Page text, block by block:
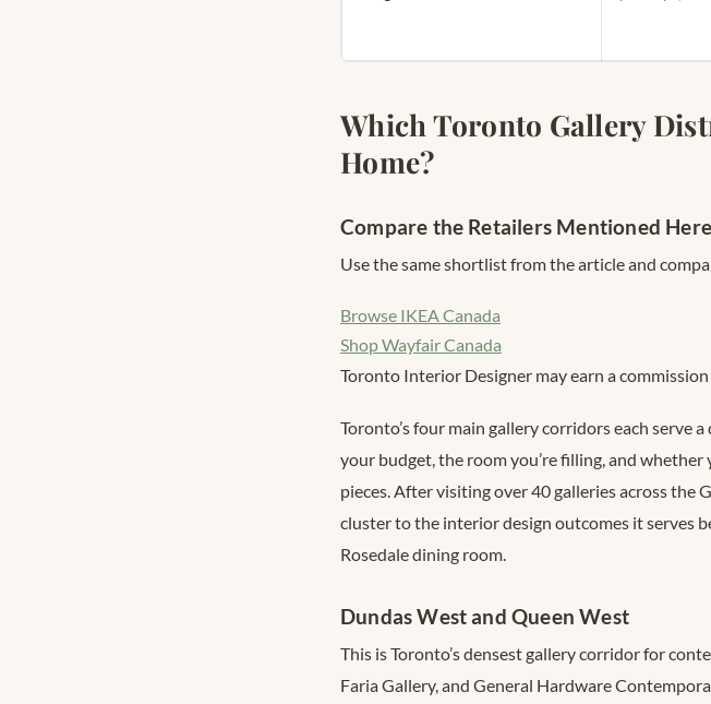
Which Toronto Gallery
Home?
Compare the Retailers Mentioned Here
Use the same shortlist from the article and
Browse IKEA Canada
Shop Wayfair Canada
Toronto Interior Designer may earn a
Toronto’s four main gallery corridors each
your budget, the room you’re filling, and
pieces. After visiting over 40 galleries across the
cluster to the interior design outcomes it serves
Rosedale dining room.
Dundas West and Queen West
This is Toronto’s densest gallery corridor for
Faria Gallery, and General Hardware